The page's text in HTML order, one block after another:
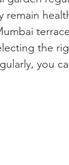
the
you